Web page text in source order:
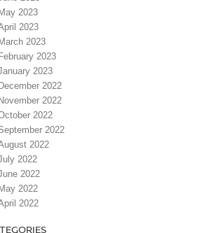
2023
2023
2023
2023
2023
2022
2022
2022
2022
2022
2022
2022
2022
2022